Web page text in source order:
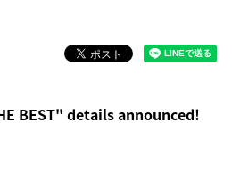
BEST" details announced!